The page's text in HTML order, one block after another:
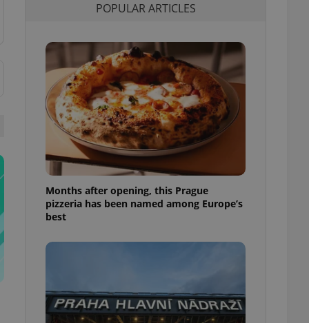
POPULAR ARTICLES
Months after opening, this Prague
pizzeria has been named among Europe’s
best
number, how it is
but a good
long-term sign-ins
maintain access
unnecessary
- which is a
service. This
generated
in a site and
analytics
as real time